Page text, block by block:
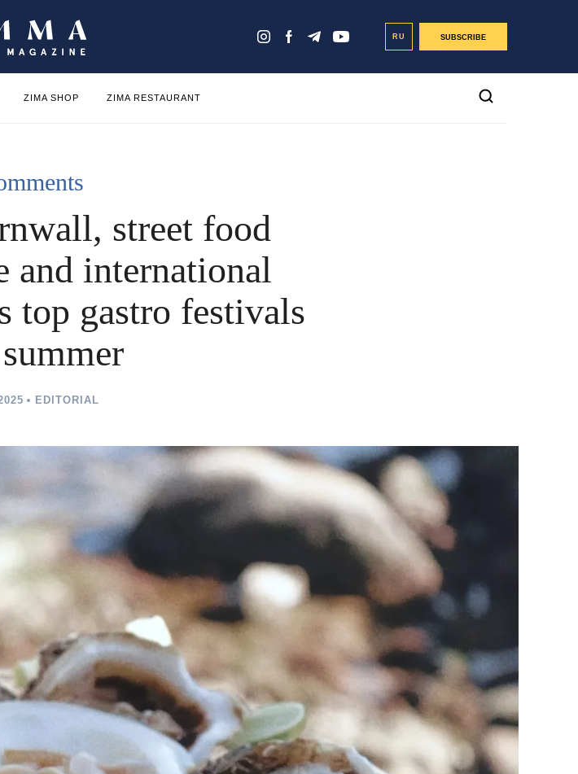
RU SUBSCRIBE
ZIMA SHOP ZIMA RESTAURANT
street food
and international
top gastro festivals
EDITORIAL